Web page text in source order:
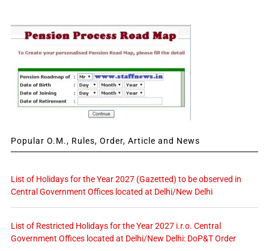
Popular O.M., Rules, Order, Article and News
List of Holidays for the Year 2027 (Gazetted) to be observed in
Central Government Offices located at Delhi/New Delhi
List of Restricted Holidays for the Year 2027 i.r.o. Central
Government Offices located at Delhi/New Delhi: DoP&T Order